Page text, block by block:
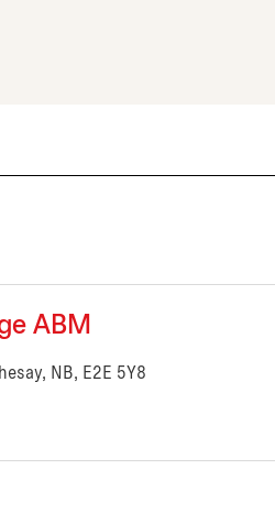
ABM
NB, E2E 5Y8